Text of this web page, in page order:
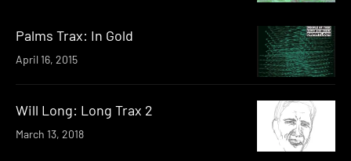
Palms Trax: In Gold
April 16, 2015
Will Long: Long Trax 2
March 13, 2018